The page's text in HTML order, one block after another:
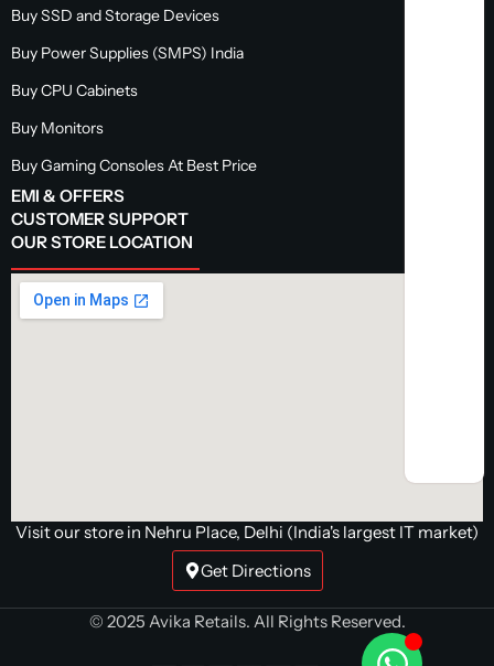
Buy SSD and Storage Devices
Buy Power Supplies (SMPS) India
Buy CPU Cabinets
Buy Monitors
Buy Gaming Consoles At Best Price
EMI & OFFERS
CUSTOMER SUPPORT
OUR STORE LOCATION
Visit our store in Nehru Place, Delhi (India's largest IT market)
Get Directions
© 2025 Avika Retails. All Rights Reserved.